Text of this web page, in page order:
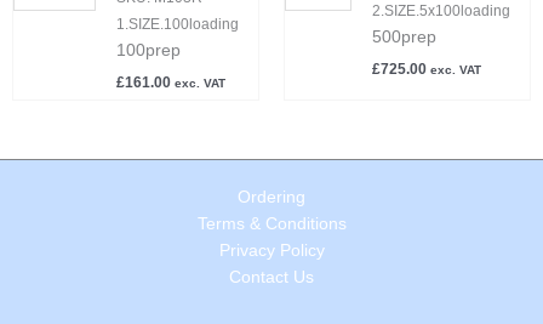
1.SIZE.100loading
100prep
£161.00 exc. VAT
2.SIZE.5x100loading
500prep
£725.00 exc. VAT
Ordering
Terms & Conditions
Privacy Policy
Contact Us